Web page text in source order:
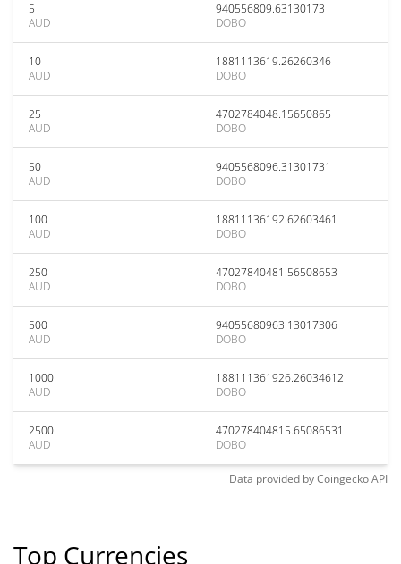
5
AUD
940556809.63130173
DOBO
10
AUD
1881113619.26260346
DOBO
25
AUD
4702784048.15650865
DOBO
50
AUD
9405568096.31301731
DOBO
100
AUD
18811136192.62603461
DOBO
250
AUD
47027840481.56508653
DOBO
500
AUD
94055680963.13017306
DOBO
1000
AUD
188111361926.26034612
DOBO
2500
AUD
470278404815.65086531
DOBO
Data provided byCoingeckoAPI
Top Currencies